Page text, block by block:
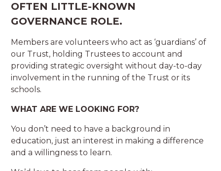
OFTEN LITTLE-KNOWN
GOVERNANCE ROLE.
Members are volunteers who act as ‘guardians’ of
our Trust, holding Trustees to account and
providing strategic oversight without day-to-day
involvement in the running of the Trust or its
schools.
WHAT ARE WE LOOKING FOR?
You don’t need to have a background in
education, just an interest in making a difference
and a willingness to learn.